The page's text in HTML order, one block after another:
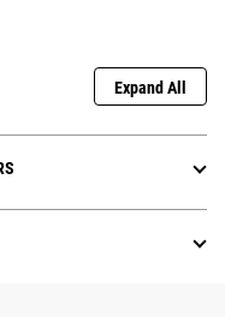
Expand All